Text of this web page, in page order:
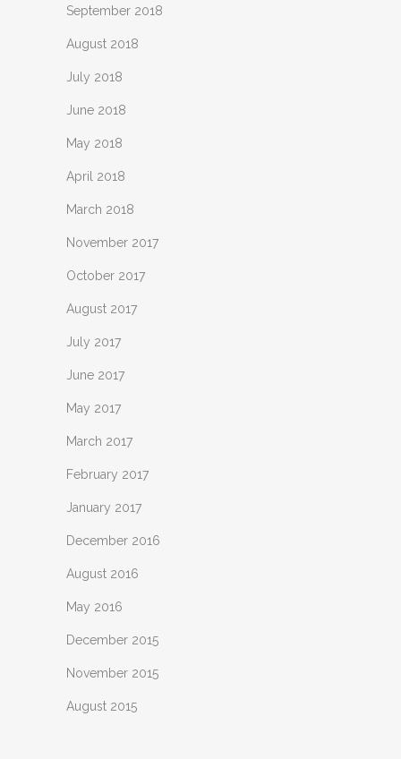
September 2018
August 2018
July 2018
June 2018
May 2018
April 2018
March 2018
November 2017
October 2017
August 2017
July 2017
June 2017
May 2017
March 2017
February 2017
January 2017
December 2016
August 2016
May 2016
December 2015
November 2015
August 2015